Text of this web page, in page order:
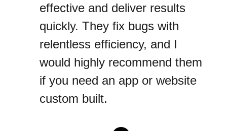
effective and deliver results
quickly. They fix bugs with
relentless efficiency, and I
would highly recommend them
if you need an app or website
custom built.